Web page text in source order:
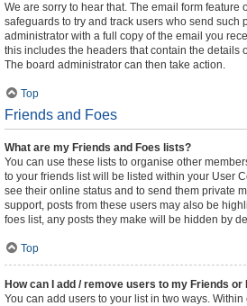
We are sorry to hear that. The email form feature
safeguards to try and track users who send such
administrator with a full copy of the email you
this includes the headers that contain the details
The board administrator can then take action.
Top
Friends and Foes
What are my Friends and Foes lists?
You can use these lists to organise other
to your friends list will be listed within your User
see their online status and to send them private
support, posts from these users may also be
foes list, any posts they make will be hidden by
Top
How can I add / remove users to my Friends or
You can add users to your list in two ways.